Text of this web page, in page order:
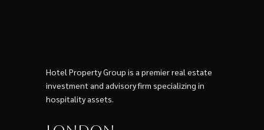
Hotel Property Group is a premier real estate
investment and advisory firm specializing in
hospitality assets.